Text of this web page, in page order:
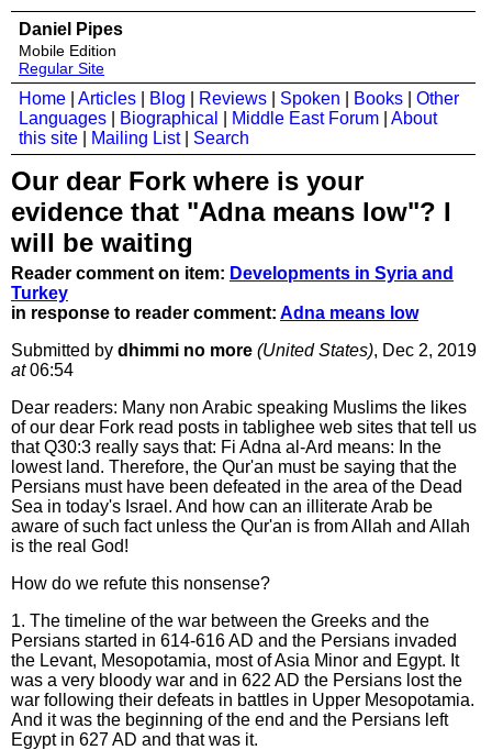
Daniel Pipes
Mobile Edition
Regular Site
Home Articles Blog Reviews Spoken Books
Other
Languages
Biographical Middle East Forum
About
this site
Mailing List| Search
Our dear Fork where is your
evidence that "Adna means low"? I
will be waiting
Reader comment on item: Developments in Syria and
Turkey
in response to reader comment: Adna means low
Submitted by dhimmi no more (United States), Dec 2, 2019
at06:54
Dear readers: Many non Arabic speaking Muslims the likes
of our dear Fork read posts in tablighee web sites that tell us
that Q30:3 really says that: Fi Adna al-Ard means: In the
lowest land. Therefore, the Qur'an must be saying that the
Persians must have been defeated in the area of the Dead
Sea in today's Israel. And how can an illiterate Arab be
aware of such fact unless the Qur'an is from Allah and Allah
is the real God!
How do we refute this nonsense?
1. The timeline of the war between the Greeks and the
Persians started in 614-616 AD and the Persians invaded
the Levant, Mesopotamia, most of Asia Minor and Egypt. It
was a very bloody war and in 622 AD the Persians lost the
war following their defeats in battles in Upper Mesopotamia.
And it was the beginning of the end and the Persians left
Egypt in 627 AD and that was it.